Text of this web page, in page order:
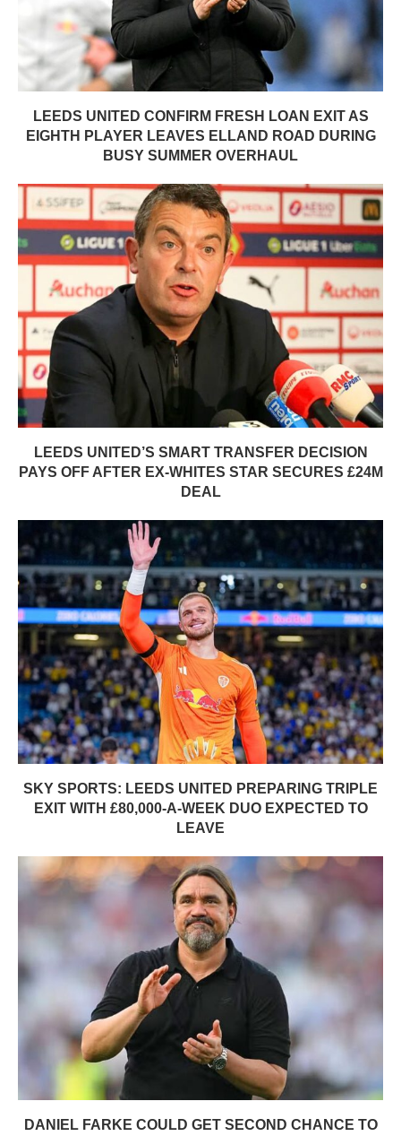
LEEDS UNITED CONFIRM FRESH LOAN EXIT AS
EIGHTH PLAYER LEAVES ELLAND ROAD DURING
BUSY SUMMER OVERHAUL
LEEDS UNITED’S SMART TRANSFER DECISION
PAYS OFF AFTER EX-WHITES STAR SECURES £24M
DEAL
SKY SPORTS: LEEDS UNITED PREPARING TRIPLE
EXIT WITH £80,000-A-WEEK DUO EXPECTED TO
LEAVE
DANIEL FARKE COULD GET SECOND CHANCE TO